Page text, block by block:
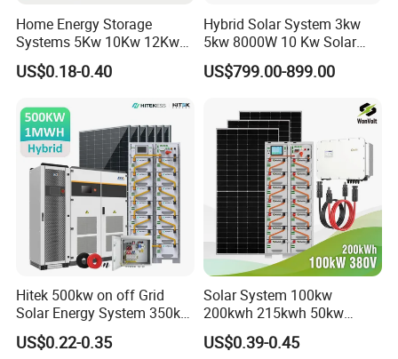
Home Energy Storage
Systems 5Kw 10Kw 12Kw
20Kw All In One Inverter
Hybrid Off Grid Solar Energy
US$0.18-0.40
Hybrid Solar System 3kw
5kw 8000W 10 Kw Solar
Panel Complete System Kit
for Home
US$799.00-899.00
Hitek 500kw on off Grid
Solar Energy System 350kw
400kw 600kw 800kw Hybrid
Solar Photovoltaic Storage
US$0.22-0.35
Solar System 100kw
200kwh 215kwh 50kw
150kwp 250kw 350kw
500kw 800kwp 1MW 2mwh
US$0.39-0.45